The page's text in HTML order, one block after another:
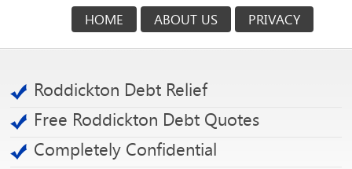
PRIVACY
ABOUT US
HOME
Roddickton Debt Relief
Free Roddickton Debt Quotes
Completely Confidential